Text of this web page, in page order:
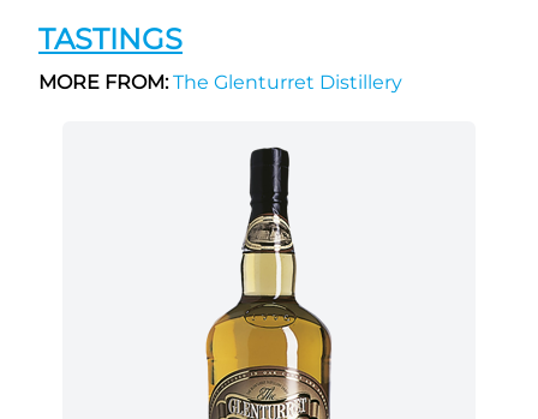
TASTINGS
MORE FROM:The Glenturret Distillery